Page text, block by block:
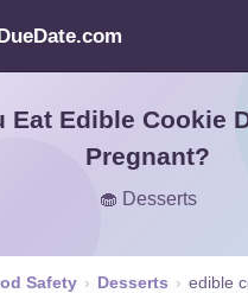
Eat Edible Cookie
Pregnant?
🧁 Desserts
Safety › Desserts › edible